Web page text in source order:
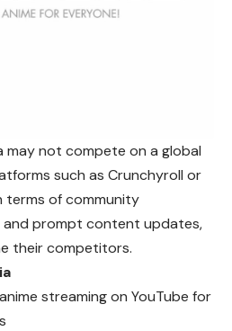
may not compete on a global
such as Crunchyroll or
terms of community
and prompt content updates,
their competitors.
streaming on YouTube for